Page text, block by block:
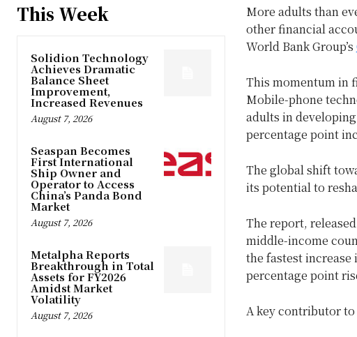
This Week
Solidion Technology
Achieves Dramatic
Balance Sheet
Improvement,
Increased Revenues
August 7, 2026
Seaspan Becomes
First International
Ship Owner and
Operator to Access
China’s Panda Bond
Market
August 7, 2026
Metalpha Reports
Breakthrough in Total
Assets for FY2026
Amidst Market
Volatility
August 7, 2026
More adults than
other financial
World Bank Group’s
This momentum in
Mobile-phone
adults in
percentage point
The global shift
its potential to
The report,
middle-income
the fastest increase
percentage point
A key contributor